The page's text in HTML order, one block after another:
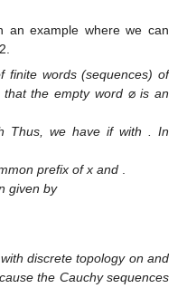
an example where we can
finite words (sequences) of
the empty word⌀is an
Thus, we haveifwith
. In
prefix of x and
given by
discrete topology onand
the Cauchy sequences